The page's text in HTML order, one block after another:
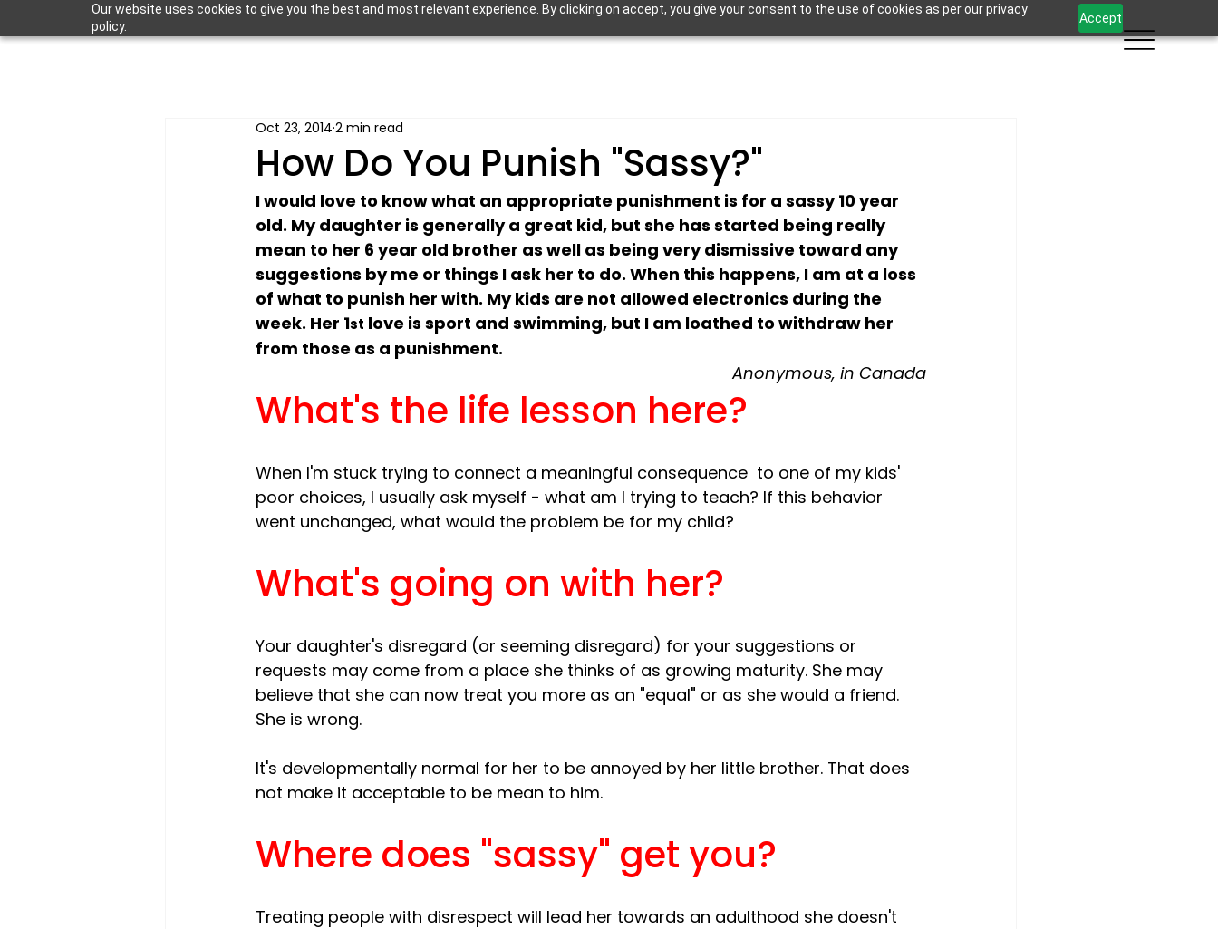
Our website uses cookies to give you the best and most relevant experience. By clicking on accept, you give your consent to the use of cookies as per our privacy
policy.
Accept
How Do You Punish "Sassy?"
Oct 23, 2014 2 min read
I would love to know what an appropriate punishment is for a sassy 10 year
old. My daughter is generally a great kid, but she has started being really
mean to her 6 year old brother as well as being very dismissive toward any
suggestions by me or things I ask her to do. When this happens, I am at a loss
of what to punish her with. My kids are not allowed electronics during the
week. Her 1st love is sport and swimming, but I am loathed to withdraw her
from those as a punishment.
Anonymous, in Canada
What's the life lesson here?
When I'm stuck trying to connect a meaningful consequence  to one of my kids'
poor choices, I usually ask myself - what am I trying to teach? If this behavior
What's going on with her?
Your daughter's disregard (or seeming disregard) for your suggestions or
requests may come from a place she thinks of as growing maturity. She may
believe that she can now treat you more as an "equal" or as she would a friend.
She is wrong.
It's developmentally normal for her to be annoyed by her little brother. That does
Where does "sassy" get you?
Treating people with disrespect will lead her towards an adulthood she doesn't